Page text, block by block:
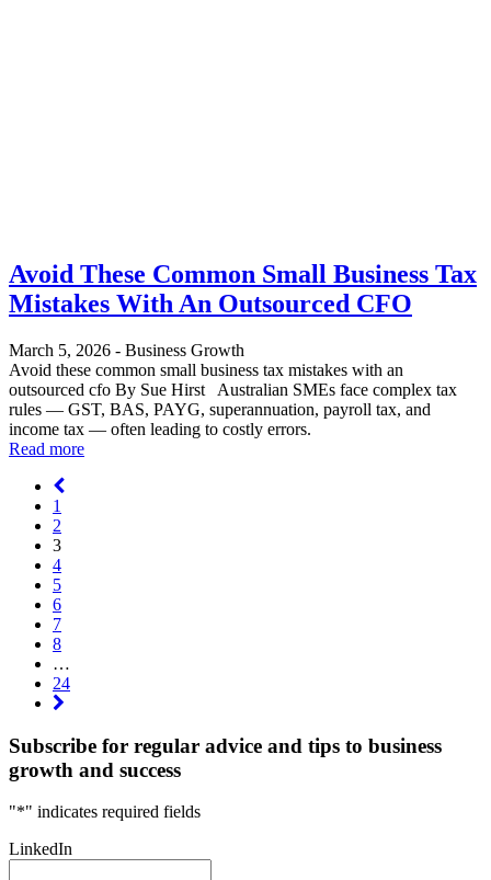
Avoid These Common Small Business Tax
Mistakes With An Outsourced CFO
March 5, 2026 - Business Growth
Avoid these common small business tax mistakes with an
outsourced cfo By Sue Hirst Australian SMEs face complex tax
rules — GST, BAS, PAYG, superannuation, payroll tax, and
income tax — often leading to costly errors.
Read more
1
2
3
4
5
6
7
8
…
24
Subscribe for regular advice and tips to business
growth and success
"*" indicates required fields
LinkedIn